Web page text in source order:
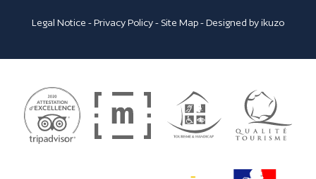
Legal Notice -Privacy Policy- Site Map- Designed byikuzo